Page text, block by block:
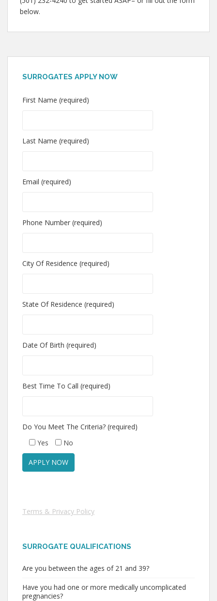
below.
SURROGATES APPLY NOW
First Name (required)
Last Name (required)
Email (required)
Phone Number (required)
City Of Residence (required)
State Of Residence (required)
Date Of Birth (required)
Best Time To Call (required)
Do You Meet The Criteria? (required)
Yes
No
Terms & Privacy Policy
SURROGATE QUALIFICATIONS
Are you between the ages of 21 and 39?
Have you had one or more medically uncomplicated
pregnancies?